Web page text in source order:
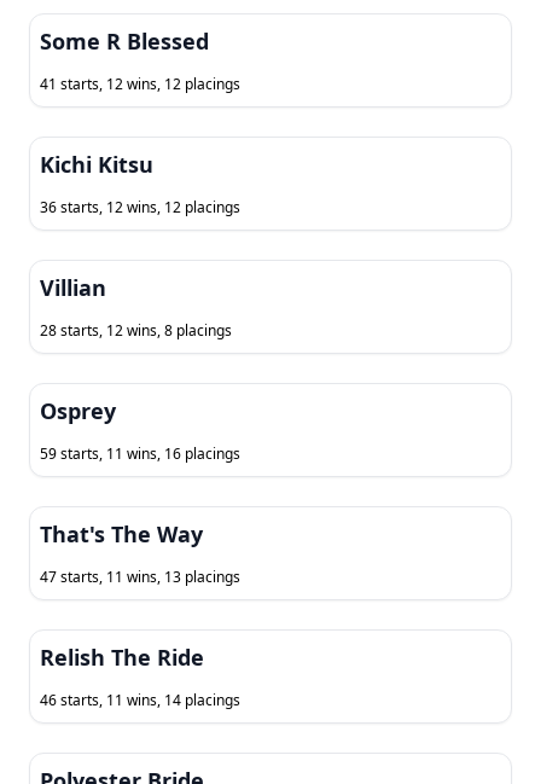
Some R Blessed
41 starts, 12 wins, 12 placings
Kichi Kitsu
36 starts, 12 wins, 12 placings
Villian
28 starts, 12 wins, 8 placings
Osprey
59 starts, 11 wins, 16 placings
That's The Way
47 starts, 11 wins, 13 placings
Relish The Ride
46 starts, 11 wins, 14 placings